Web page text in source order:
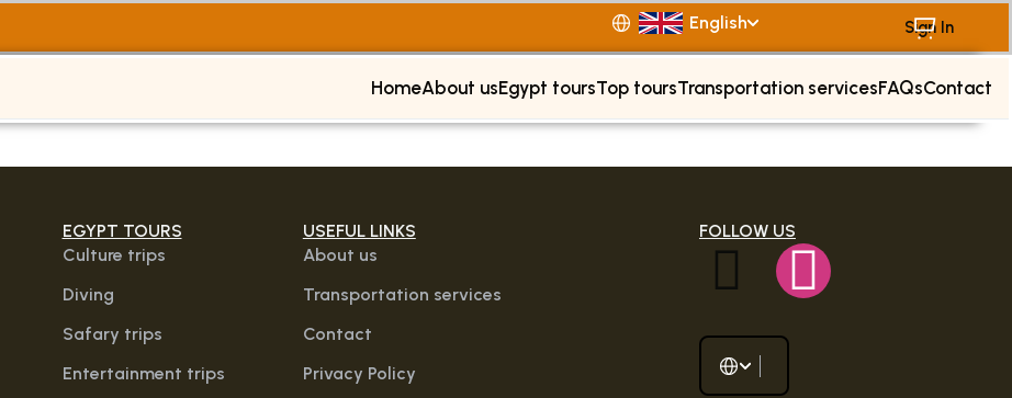
English Sign In
HomeAbout usEgypt toursTop toursTransportation servicesFAQsContact
EGYPT TOURS
Culture trips
Diving
Safary trips
Entertainment trips
USEFUL LINKS
About us
Transportation services
Contact
Privacy Policy
FOLLOW US